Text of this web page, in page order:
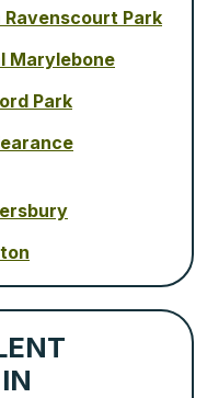
Park
Marylebone
Park